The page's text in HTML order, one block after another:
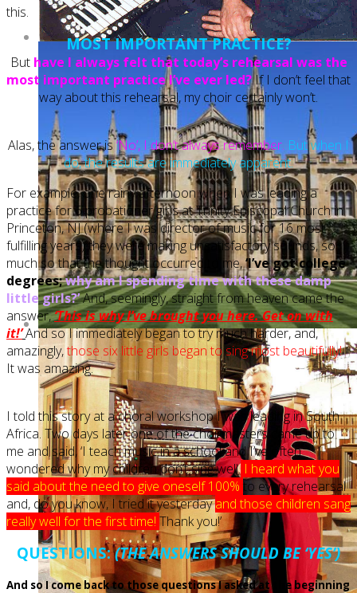
this.
MOST IMPORTANT PRACTICE?
Buthave I always felt that today’s rehearsal was the
most important practice I’ve ever led?If I don’t feel that
way about this rehearsal, my choir certainly won’t.
Alas, the answer is‘No’, I don’t always remember. But when I
do, the results are immediately apparent.
For example, one rainy afternoon when I was leading a
practice for 6 probationer girls at Trinity Episcopal Church in
Princeton, NJ (where I was director of music for 16 most
fulfilling years) they were making unsatisfactory sounds, so
much so that the thought occurred to me,‘I’ve got college
degrees;why am I spending time with these damp
little girls?’And, seemingly, straight from heaven came the
answer,‘This is why I’ve brought you here. Get on with
it!’And so I immediately began to try much harder, and,
amazingly,those six little girls began to sing most beautifully!
It was amazing.
I told this story at a choral workshop I was leading in South
Africa. Two days later one of the choirmasters came up to
me and said, ‘I teach music in a school and I’ve often
wondered why my children don’t sing well. I heard what you
said about the need to give oneself 100%to every rehearsal
and, do you know, I tried it yesterdayand those children sang
really well for the first time! Thank you!’
QUESTIONS:(THE ANSWERS SHOULD BE ‘YES’)
And so I come back to those questions I asked at the beginning